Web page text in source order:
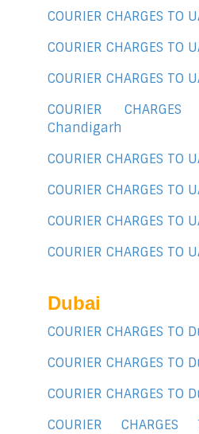
COURIER CHARGES TO
COURIER CHARGES TO
COURIER CHARGES TO
COURIER
Chandigarh
COURIER CHARGES TO
COURIER CHARGES TO
COURIER CHARGES TO
COURIER CHARGES TO
Dubai
COURIER CHARGES TO
COURIER CHARGES TO
COURIER CHARGES TO
COURIER